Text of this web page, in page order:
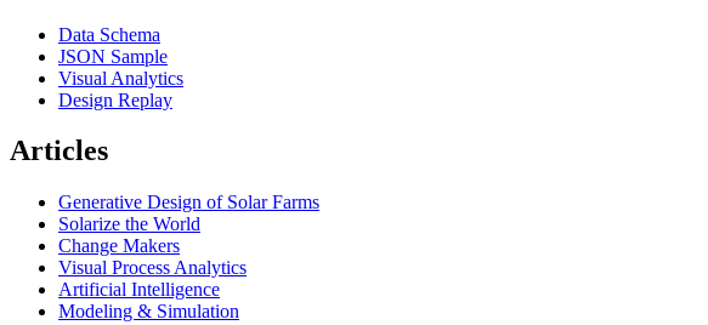
Data Schema
JSON Sample
Visual Analytics
Design Replay
Articles
Generative Design of Solar Farms
Solarize the World
Change Makers
Visual Process Analytics
Artificial Intelligence
Modeling & Simulation